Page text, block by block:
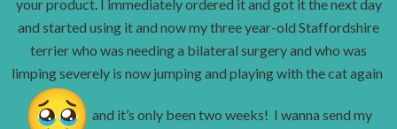
your product. I immediately ordered it and got it the next day
and started using it and now my three year-old Staffordshire
terrier who was needing a bilateral surgery and who was
limping severely is now jumping and playing with the cat again
and it’s only been two weeks! I wanna send my